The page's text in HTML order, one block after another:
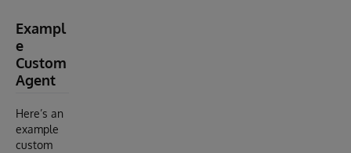
Exampl
e
Custom
Agent
Here’s an
example
custom